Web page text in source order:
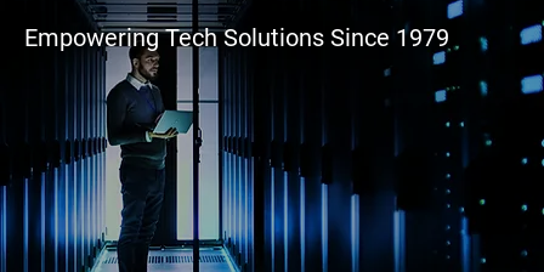
Empowering Tech Solutions Since 1979